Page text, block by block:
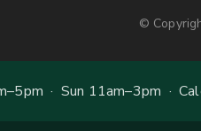
©
· Sun 11am–3pm ·